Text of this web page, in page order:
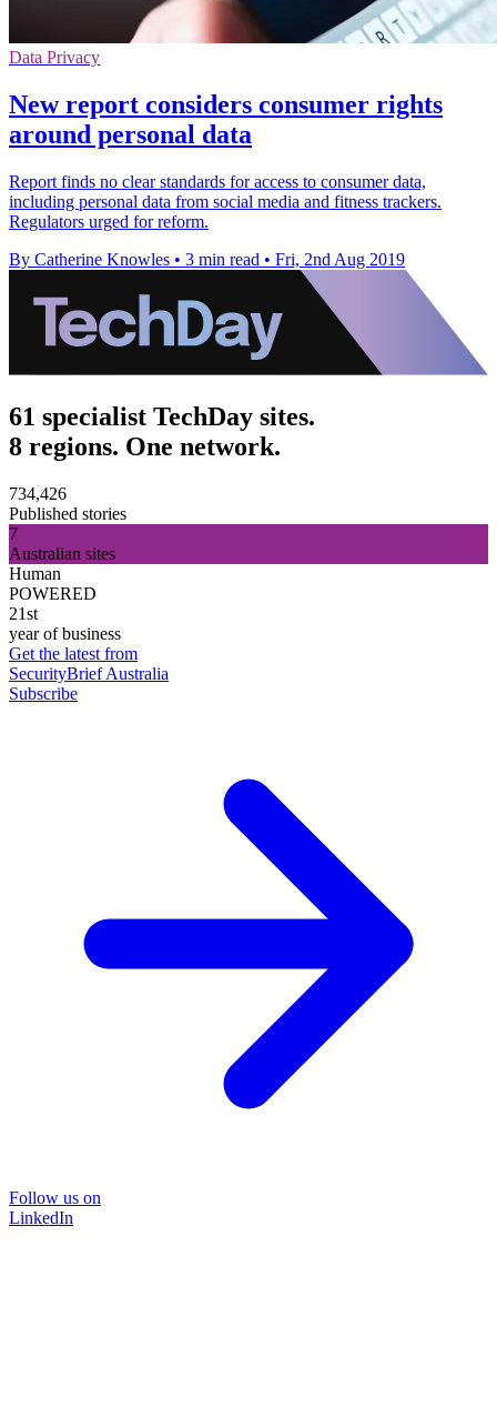
Data Privacy
New report considers consumer rights
around personal data
Report finds no clear standards for access to consumer data,
including personal data from social media and fitness trackers.
Regulators urged for reform.
By Catherine Knowles • 3 min read • Fri, 2nd Aug 2019
61 specialist TechDay sites.
8 regions. One network.
734,426
Published stories
7
Australian sites
Human
POWERED
21st
year of business
Get the latest from
SecurityBrief Australia
Subscribe
Follow us on
LinkedIn